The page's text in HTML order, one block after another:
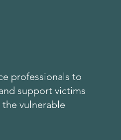
professionals to
support victims
the vulnerable